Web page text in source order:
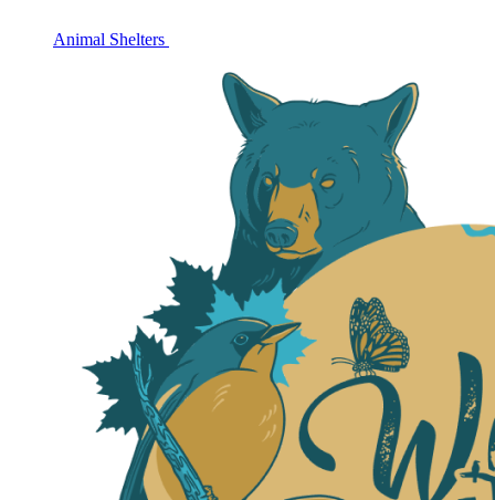
Animal Shelters